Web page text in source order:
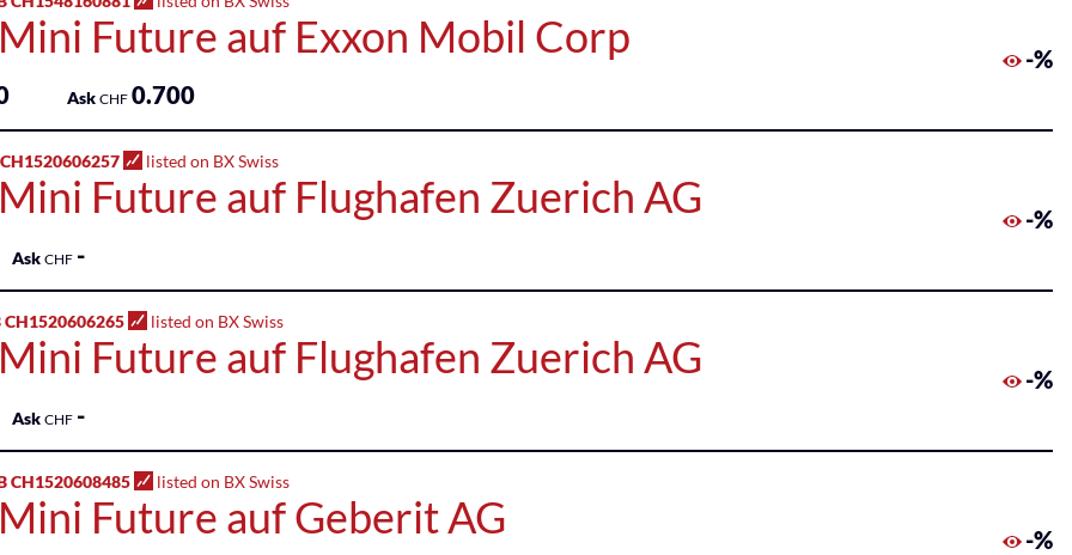
Future auf Exxon Mobil Corp -%
Ask CHF 0.700
CH1520606257 listed on BX Swiss
Future auf Flughafen Zuerich AG -%
Ask CHF -
CH1520606265 listed on BX Swiss
Future auf Flughafen Zuerich AG -%
Ask CHF -
CH1520608485 listed on BX Swiss
Future auf Geberit AG -%